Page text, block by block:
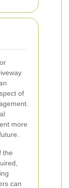
of
more
the
can